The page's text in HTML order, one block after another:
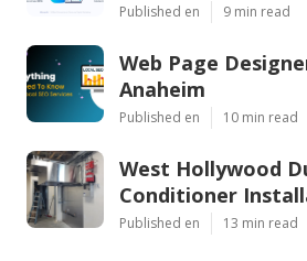
Published en 9 min read
Web Page
Anaheim
Published en 10 min read
West Hollywood
Conditioner
Published en 13 min read